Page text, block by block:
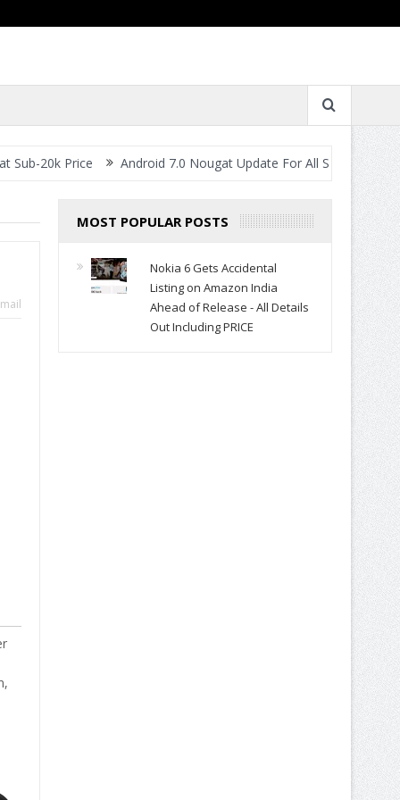
Android 7.0 Nougat Update For All Smartphones- When Will
MOST POPULAR POSTS
Nokia 6 Gets Accidental
Listing on Amazon India
Ahead of Release - All Details
Out Including PRICE